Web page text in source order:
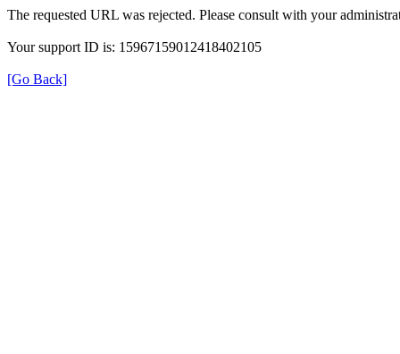
The requested URL was rejected. Please consult with your
Your support ID is: 15967159012418402105
[Go Back]